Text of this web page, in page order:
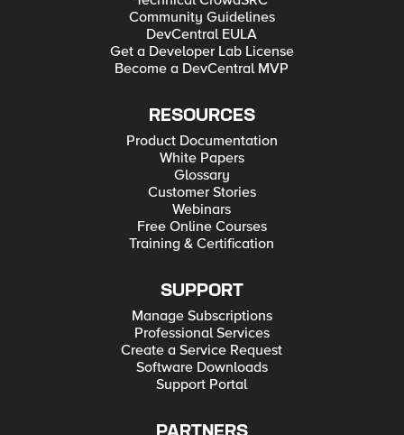
Community Guidelines
DevCentral EULA
Get a Developer Lab License
Become a DevCentral MVP
RESOURCES
Product Documentation
White Papers
Glossary
Customer Stories
Webinars
Free Online Courses
Training & Certification
SUPPORT
Manage Subscriptions
Professional Services
Create a Service Request
Software Downloads
Support Portal